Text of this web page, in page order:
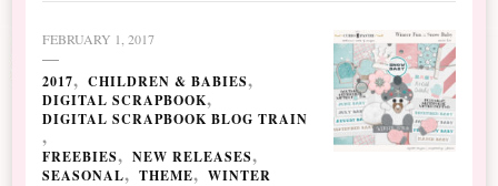
FEBRUARY 1, 2017
2017
CHILDREN & BABIES
DIGITAL SCRAPBOOK
DIGITAL SCRAPBOOK BLOG TRAIN
FREEBIES
NEW RELEASES
SEASONAL
THEME WINTER